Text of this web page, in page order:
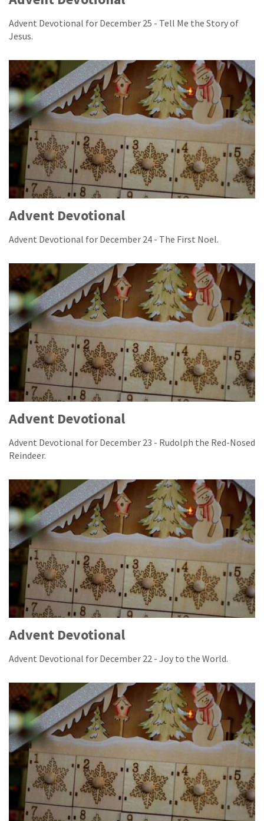
Advent Devotional for December 25 - Tell Me the Story of
Jesus.
Advent Devotional
Advent Devotional for December 24 - The First Noel.
Advent Devotional
Advent Devotional for December 23 - Rudolph the Red-Nosed
Reindeer.
Advent Devotional
Advent Devotional for December 22 - Joy to the World.